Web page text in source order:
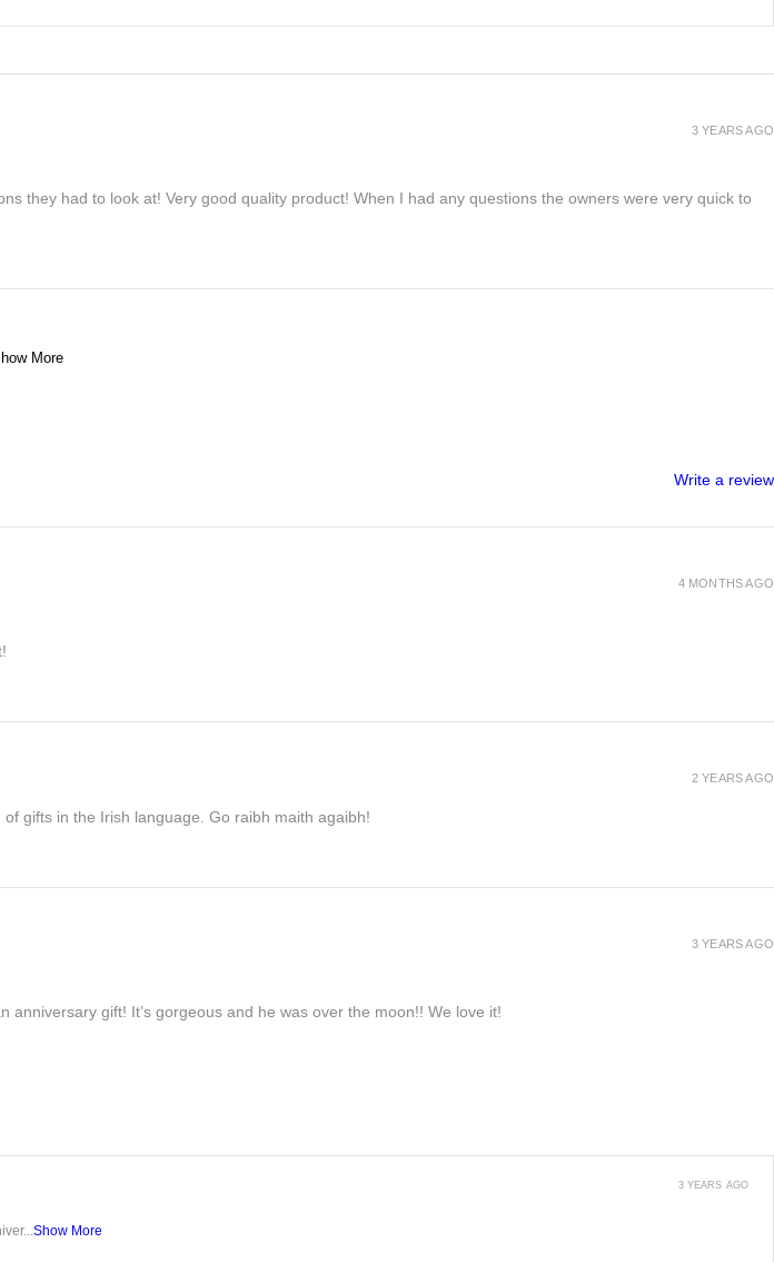
they had to look at! Very good quality product! When I had any questions the owners were very quick to
3 YEARS AGO
More
Write a review
4 MONTHS AGO
gifts in the Irish language. Go raibh maith agaibh!
2 YEARS AGO
gift! It’s gorgeous and he was over the moon!! We love it!
3 YEARS AGO
Show More
3 YEARS AGO